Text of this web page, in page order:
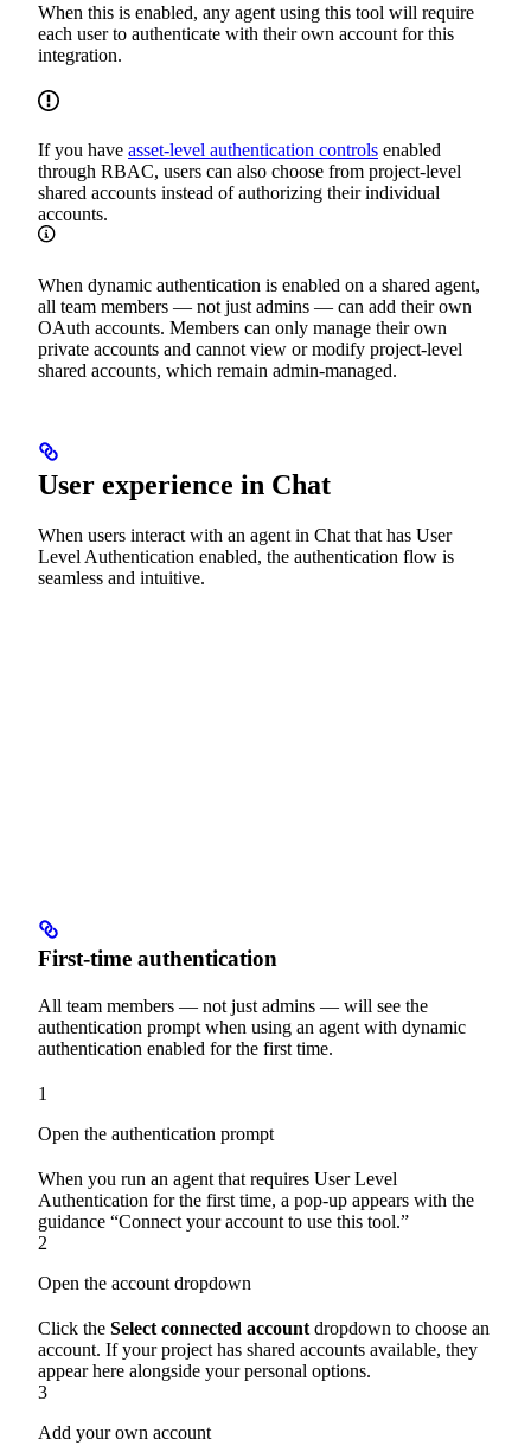
When this is enabled, any agent using this tool will require
each user to authenticate with their own account for this
integration.
If you have asset-level authentication controls enabled
through RBAC, users can also choose from project-level
shared accounts instead of authorizing their individual
accounts.
When dynamic authentication is enabled on a shared agent,
all team members — not just admins — can add their own
OAuth accounts. Members can only manage their own
private accounts and cannot view or modify project-level
shared accounts, which remain admin-managed.
User experience in Chat
When users interact with an agent in Chat that has User
Level Authentication enabled, the authentication flow is
seamless and intuitive.
First-time authentication
All team members — not just admins — will see the
authentication prompt when using an agent with dynamic
authentication enabled for the first time.
1
Open the authentication prompt
When you run an agent that requires User Level
Authentication for the first time, a pop-up appears with the
guidance “Connect your account to use this tool.”
2
Open the account dropdown
Click the Select connected account dropdown to choose an
account. If your project has shared accounts available, they
appear here alongside your personal options.
3
Add your own account